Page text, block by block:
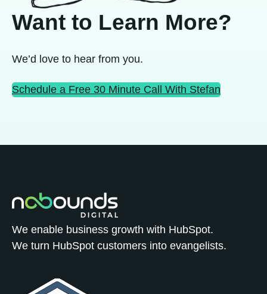
Want to Learn More?
We’d love to hear from you.
Schedule a Free 30 Minute Call With Stefan
We enable business growth with HubSpot.
We turn HubSpot customers into evangelists.